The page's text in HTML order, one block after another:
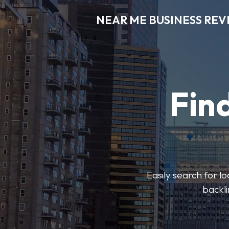
NEAR ME BUSINESS
Easily search for